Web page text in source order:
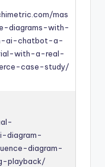
mas
diagrams-with-
ai-chatbot-a-
with-a-real-
case-study/
diagram-
diagram-
playback/